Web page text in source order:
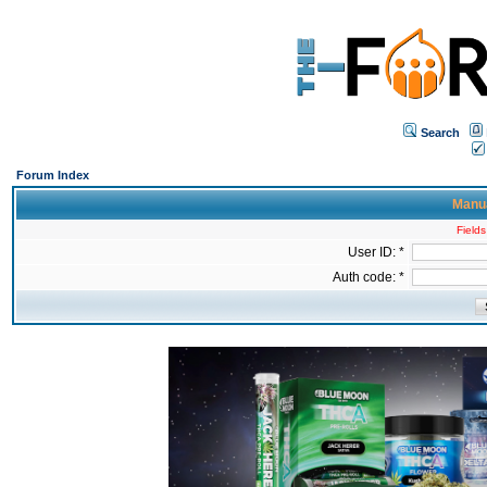
Search
Forum Index
User ID: *
Auth code: *